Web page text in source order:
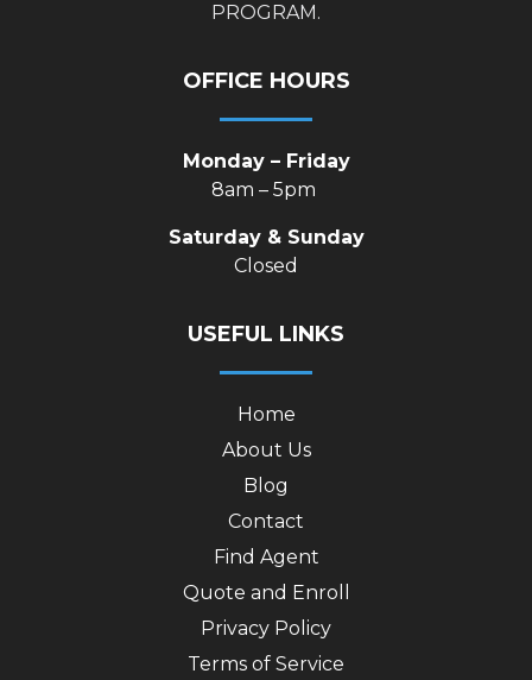
PROGRAM.
OFFICE HOURS
Monday – Friday
8am – 5pm
Saturday & Sunday
Closed
USEFUL LINKS
Home
About Us
Blog
Contact
Find Agent
Quote and Enroll
Privacy Policy
Terms of Service